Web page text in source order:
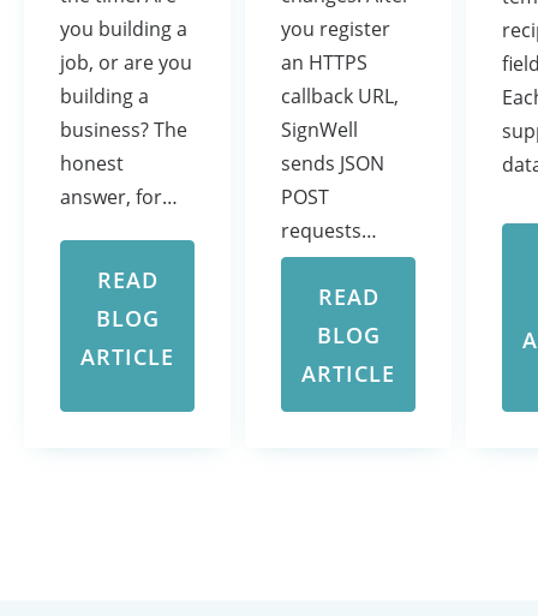
you building a
job, or are you
building a
business? The
honest
answer, for…
READ
BLOG
ARTICLE
you register
an HTTPS
callback URL,
SignWell
sends JSON
POST
requests…
READ
BLOG
ARTICLE